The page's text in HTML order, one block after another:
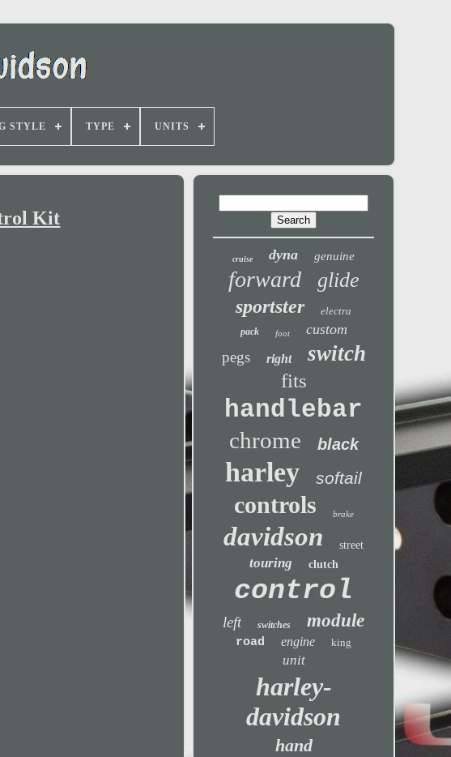
STYLE TYPE UNITS
Kit
cruise dyna genuine
forward glide
sportster electra
pack foot custom
pegs right switch
fits
handlebar
chrome black
harley softail
controls brake
davidson street
touring clutch
control
left switches module
road engine king
unit
harley-
davidson
hand